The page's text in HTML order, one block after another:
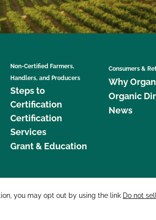
Non-Certified Farmers,
Handlers, and Producers
Steps to
Certification
Certification
Services
Grant & Education
Consumers &
Why
Organic
News
877 Cedar Street,
you may opt out by using the link Do not